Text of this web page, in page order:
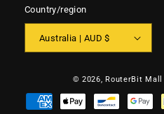
Country/region
Australia | AUD $
© 2026, RouterBit Mall
Payment